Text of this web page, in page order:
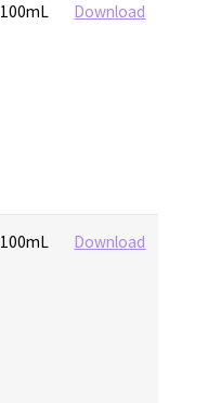
100mL Download
100mL Download